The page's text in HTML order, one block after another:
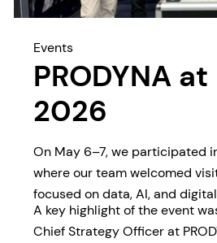
Events
PRODYNA
2026
On May 6–7, we participated
where our team welcomed
focused on data, AI, and
A key highlight of the event
Chief Strategy Officer at